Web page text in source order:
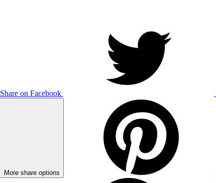
Share on Facebook
More share options